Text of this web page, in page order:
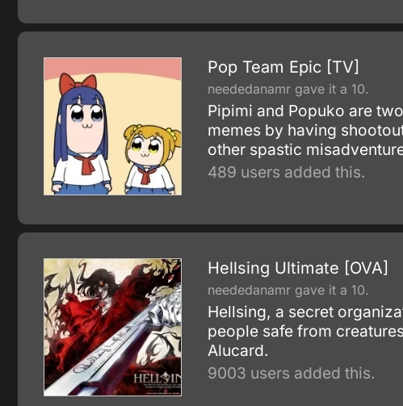
Pop Team Epic [TV]
neededanamr gave it a 10.
Pipimi and Popuko are
memes by having
other spastic
489 users added this.
Hellsing Ultimate [OVA]
neededanamr gave it a 10.
Hellsing, a secret
people safe from
Alucard.
9003 users added this.